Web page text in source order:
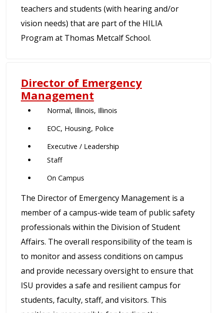
teachers and students (with hearing and/or
vision needs) that are part of the HILIA
Program at Thomas Metcalf School.
Director of Emergency
Management
Normal, Illinois, Illinois
EOC, Housing, Police
Executive / Leadership
Staff
On Campus
The Director of Emergency Management is a
member of a campus-wide team of public safety
professionals within the Division of Student
Affairs. The overall responsibility of the team is
to monitor and assess conditions on campus
and provide necessary oversight to ensure that
ISU provides a safe and resilient campus for
students, faculty, staff, and visitors. This